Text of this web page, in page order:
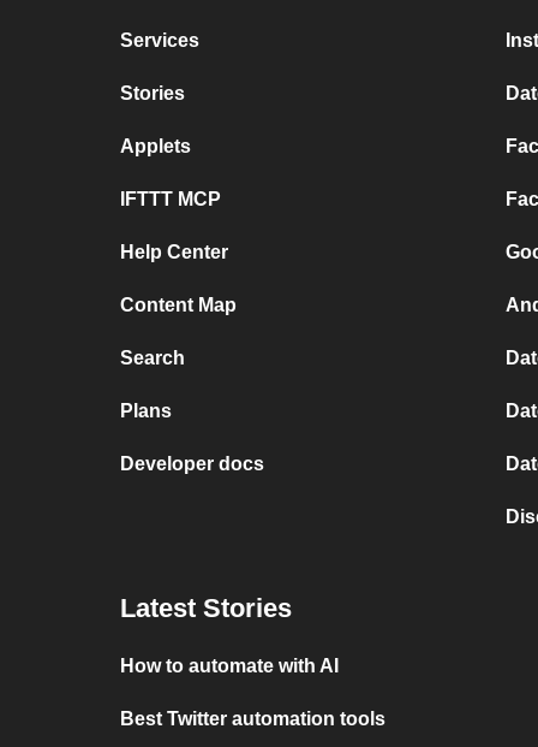
Services
Stories
Applets
IFTTT MCP
Help Center
Content Map
Search
Plans
Developer docs
Latest Stories
How to automate with AI
Best Twitter automation tools